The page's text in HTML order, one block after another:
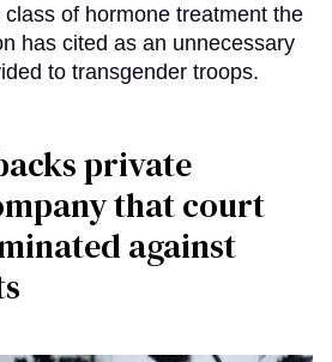
of hormone treatment the
has cited as an unnecessary
to transgender troops.
private
that court
against